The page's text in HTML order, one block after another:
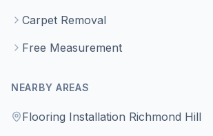
Carpet Removal
Free Measurement
NEARBY AREAS
Flooring Installation Richmond Hill